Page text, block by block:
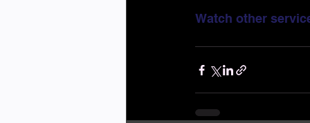
Watch other